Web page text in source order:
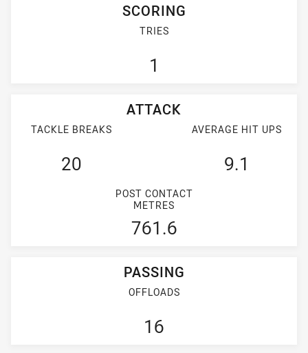
SCORING
TRIES
1
ATTACK
TACKLE BREAKS
20
AVERAGE HIT UPS
9.1
POST CONTACT
METRES
761.6
PASSING
OFFLOADS
16